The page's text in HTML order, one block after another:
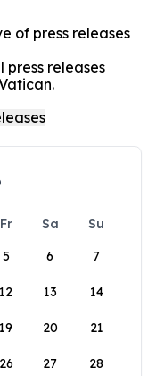
of press releases
releases
Fr Sa
Su
5 6 7
12 13 14
19 20 21
26 27 28